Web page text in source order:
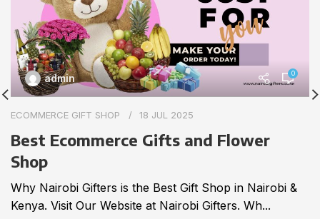
admin 0
ECOMMERCE GIFT SHOP 18 JUL 2025
Best Ecommerce Gifts and Flower
Shop
Why Nairobi Gifters is the Best Gift Shop in Nairobi &
Kenya. Visit Our Website at Nairobi Gifters. Wh...